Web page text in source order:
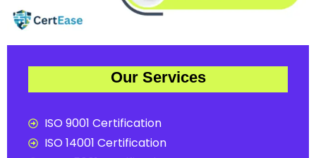
Our Services
ISO 9001 Certification
ISO 14001 Certification